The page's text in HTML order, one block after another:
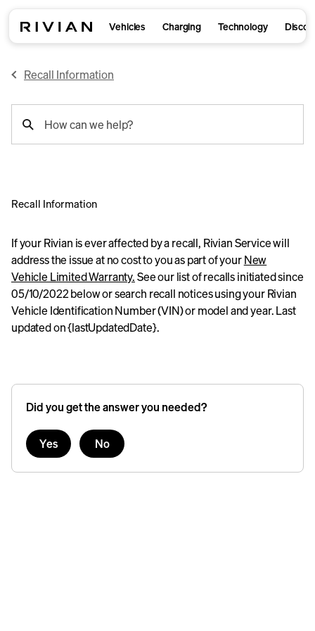
Vehicles Charging Technology
Recall Information
search
How can we help?
Recall Information
If your Rivian is ever affected by a recall, Rivian Service will
address the issue at no cost to you as part of yourNew
Vehicle Limited Warranty.See our list of recalls initiated since
05/10/2022 below or search recall notices using your Rivian
Vehicle Identification Number (VIN) or model and year. Last
updated on {lastUpdatedDate}.
Did you get the answer you needed?
Yes No